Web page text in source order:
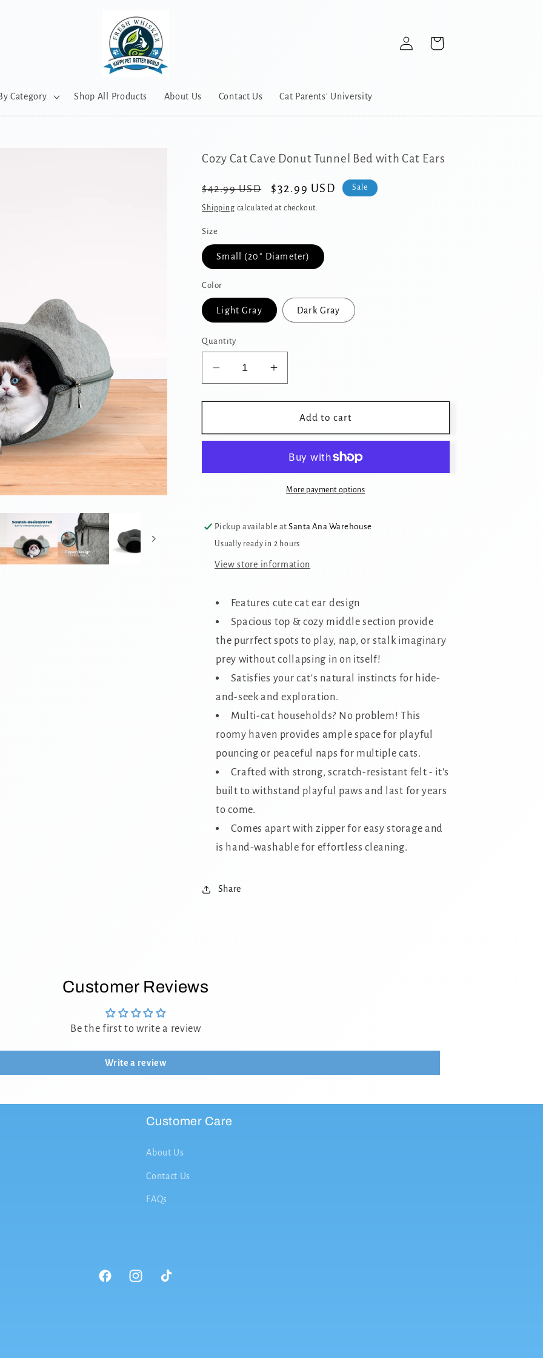
Category Shop All Products About Us Contact Us Cat Parents' University
Log
in
Cart
Cozy Cat Cave Donut Tunnel Bed with Cat Ears
Regular
price
$42.99 USD
Sale
price
$32.99 USD Sale
Shipping calculated at checkout.
Size
Small (20" Diameter)
Color
Light Gray Dark Gray
Quantity
Decrease
quantity
for
Cat
Tunnel
Cat
Ears
Increase
quantity
for
Cozy
Cat
Donut
Tunnel
Bed
Ears
Add to cart
More payment options
Pickup available atSanta Ana Warehouse
Usually ready in 2 hours
View store information
Features cute cat ear design
Spacious top & cozy middle section provide
the purrfect spots to play, nap, or stalk imaginary
prey without collapsing in on itself!
Satisfies your cat's natural instincts for hide-
and-seek and exploration.
Multi-cat households? No problem! This
roomy haven provides ample space for playful
pouncing or peaceful naps for multiple cats.
Crafted with strong, scratch-resistant felt - it's
built to withstand playful paws and last for years
to come.
Comes apart with zipper for easy storage and
is hand-washable for effortless cleaning.
Share
Customer Reviews
Be the first to write a review
Write a review
Customer Care
About Us
Contact Us
FAQs
FacebookInstagramTikTok